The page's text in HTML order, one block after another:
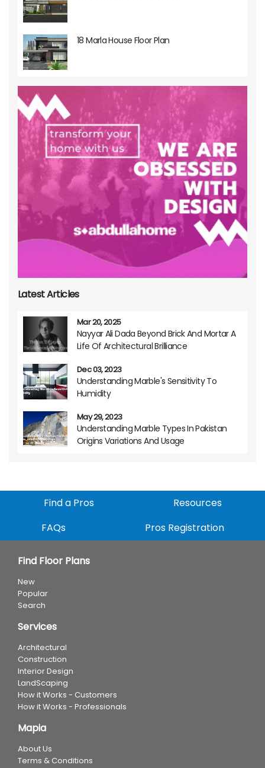
18 Marla House Floor Plan
Latest Articles
Mar 20, 2025
Nayyar Ali Dada Beyond Brick And Mortar A
Life Of Architectural Brilliance
Dec 03, 2023
Understanding Marble's Sensitivity To
Humidity
May 29, 2023
Understanding Marble Types In Pakistan
Origins Variations And Usage
Find a Pros
Resources
FAQs
Pros Registration
Find Floor Plans
New
Popular
Search
Services
Architectural
Construction
Interior Design
LandScaping
How it Works - Customers
How it Works - Professionals
Mapia
About Us
Terms & Conditions